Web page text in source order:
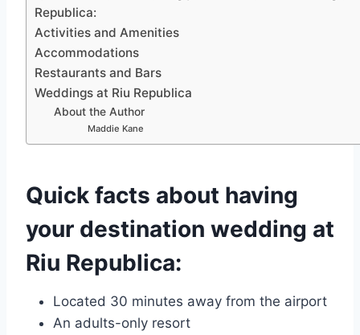
Republica:
Activities and Amenities
Accommodations
Restaurants and Bars
Weddings at Riu Republica
About the Author
Maddie Kane
Quick facts about having
your destination wedding at
Riu Republica:
Located 30 minutes away from the airport
An adults-only resort